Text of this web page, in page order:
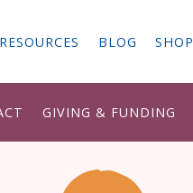
RESOURCES BLOG SHOP
GIVING & FUNDING